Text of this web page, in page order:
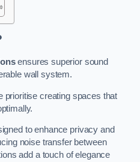
ensures superior sound
wall system.
prioritise creating spaces that
to enhance privacy and
noise transfer between
add a touch of elegance